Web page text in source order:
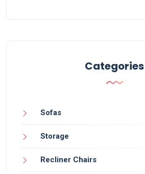
Categories
Sofas
Storage
Recliner Chairs